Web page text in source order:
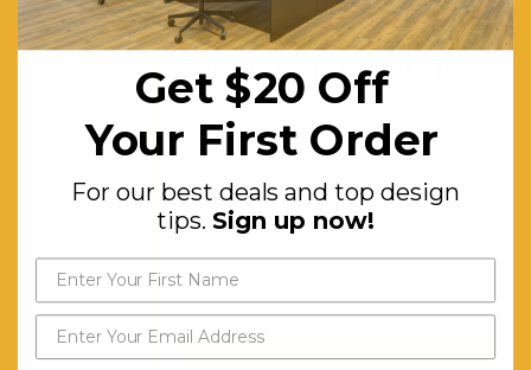
screen will
White all
housing -
Get $20 off
your first order
For our best deals and top
design tips.Sign up now!
Send My Code
Get $20 Off
Your First Order
For our best deals and top design
tips. Sign up now!